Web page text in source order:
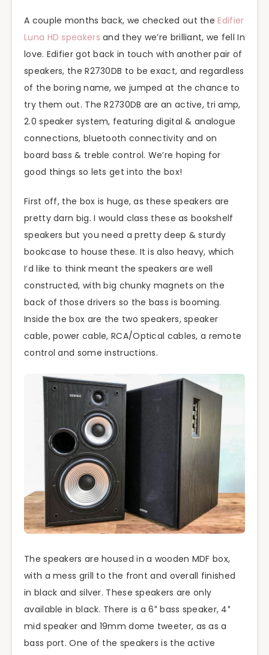
A couple months back, we checked out theEdifier
Luna HD speakers and they we’re brilliant, we fell In
love. Edifier got back in touch with another pair of
speakers, the R2730DB to be exact, and regardless
of the boring name, we jumped at the chance to
try them out. The R2730DB are an active, tri amp,
2.0 speaker system, featuring digital & analogue
connections, bluetooth connectivity and on
board bass & treble control. We’re hoping for
good things so lets get into the box!
First off, the box is huge, as these speakers are
pretty darn big. I would class these as bookshelf
speakers but you need a pretty deep & sturdy
bookcase to house these. It is also heavy, which
I’d like to think meant the speakers are well
constructed, with big chunky magnets on the
back of those drivers so the bass is booming.
Inside the box are the two speakers, speaker
cable, power cable, RCA/Optical cables, a remote
control and some instructions.
The speakers are housed in a wooden MDF box,
with a mess grill to the front and overall finished
in black and silver. These speakers are only
available in black. There is a 6″ bass speaker, 4″
mid speaker and 19mm dome tweeter, as as a
bass port. One of the speakers is the active